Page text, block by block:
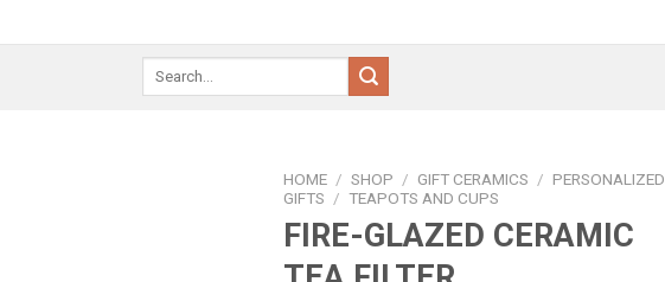
HOME / SHOP / GIFT CERAMICS / PERSONALIZED
GIFTS / TEAPOTS AND CUPS
FIRE-GLAZED CERAMIC